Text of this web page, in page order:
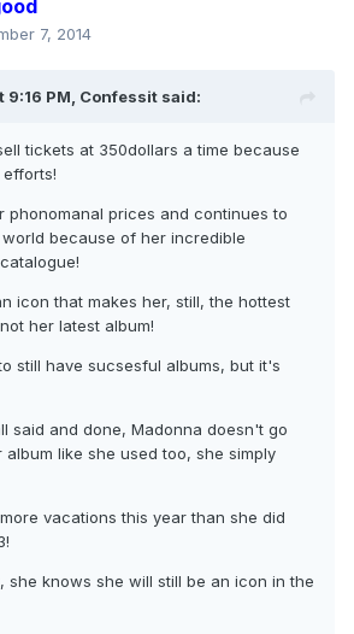
7, 2014
9:16 PM, Confessit said:
tickets at 350dollars a time because
phonomanal prices and continues to
because of her incredible
icon that makes her, still, the hottest
her latest album!
still have sucsesful albums, but it's
said and done, Madonna doesn't go
like she used too, she simply
vacations this year than she did
she knows she will still be an icon in the